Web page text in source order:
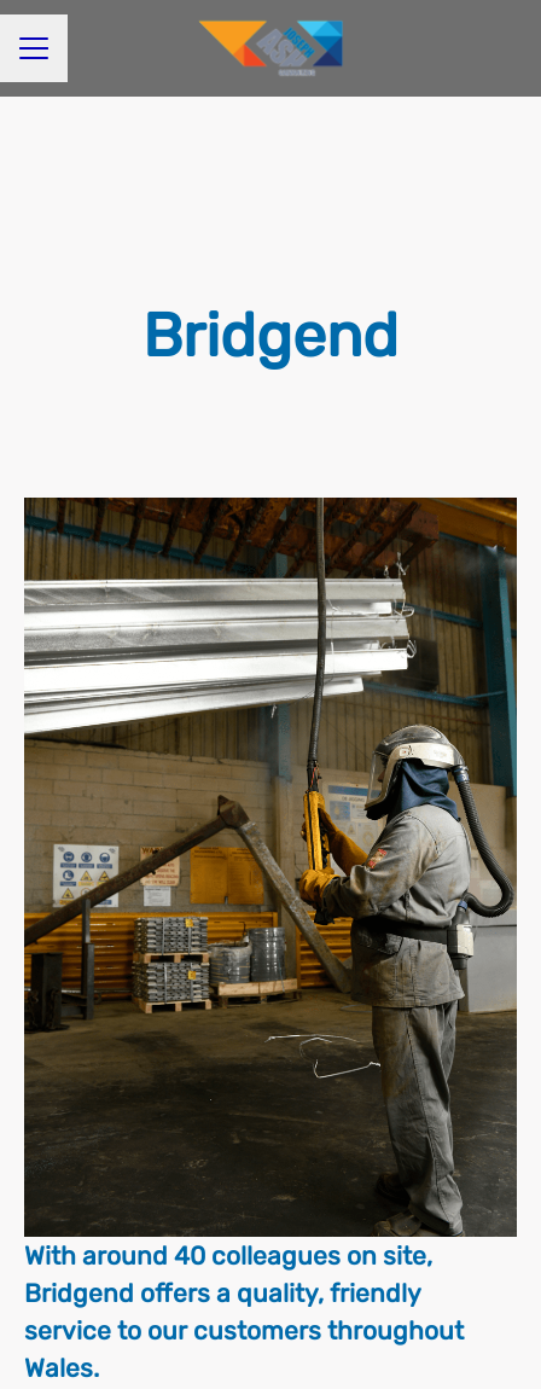
CAREER MENU
Bridgend
With around 40 colleagues on site,
Bridgend offers a quality, friendly
service to our customers throughout
Wales.